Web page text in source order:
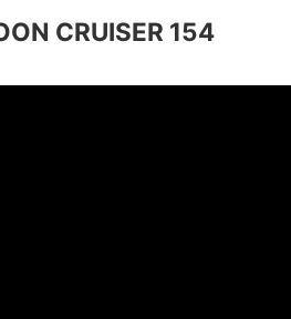
CRUISER 154